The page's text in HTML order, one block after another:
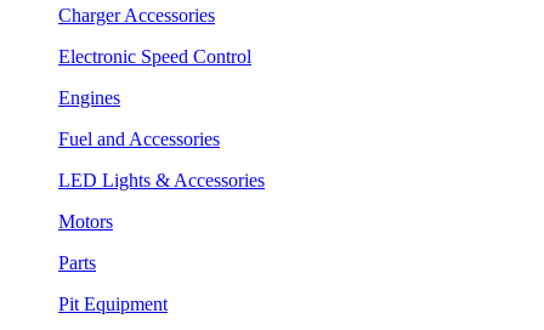
Charger Accessories
Electronic Speed Control
Engines
Fuel and Accessories
LED Lights & Accessories
Motors
Parts
Pit Equipment